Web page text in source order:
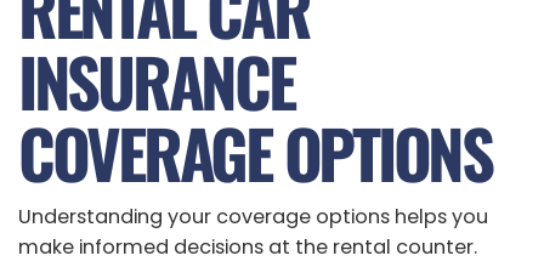
INSURANCE
COVERAGE OPTIONS
Understanding your coverage options helps you
make informed decisions at the rental counter.